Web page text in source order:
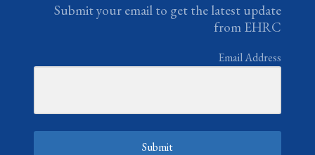
Submit your email to get the latest update
from EHRC
Email Address
Submit